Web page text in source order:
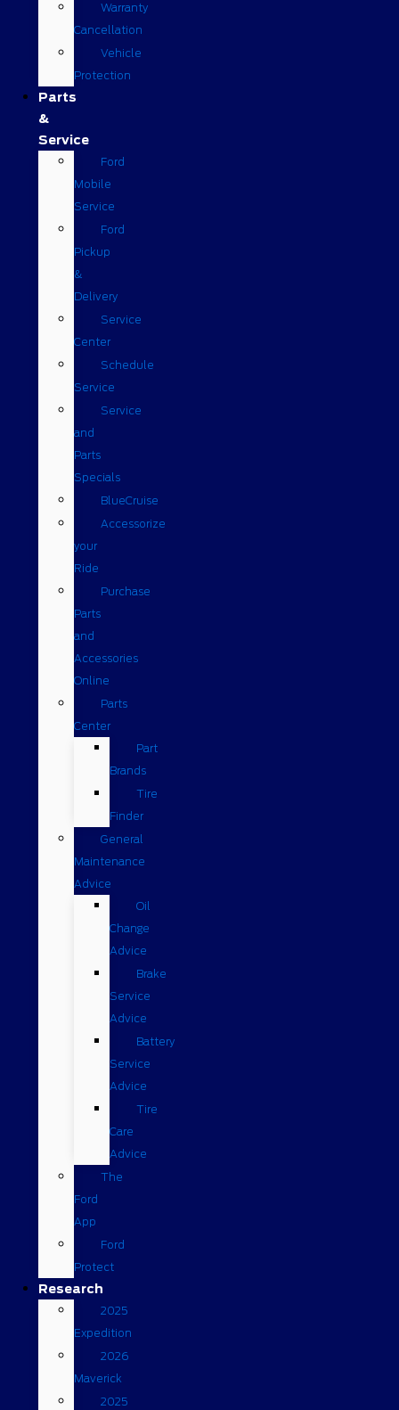
Warranty
Cancellation
Vehicle
Protection
Parts
&
Service
Ford
Mobile
Service
Ford
Pickup
&
Delivery
Service
Center
Schedule
Service
Service
and
Parts
Specials
BlueCruise
Accessorize
your
Ride
Purchase
Parts
and
Accessories
Online
Parts
Center
Part
Brands
Tire
Finder
General
Maintenance
Advice
Oil
Change
Advice
Brake
Service
Advice
Battery
Service
Advice
Tire
Care
Advice
The
Ford
App
Ford
Protect
Research
2025
Expedition
2026
Maverick
2025